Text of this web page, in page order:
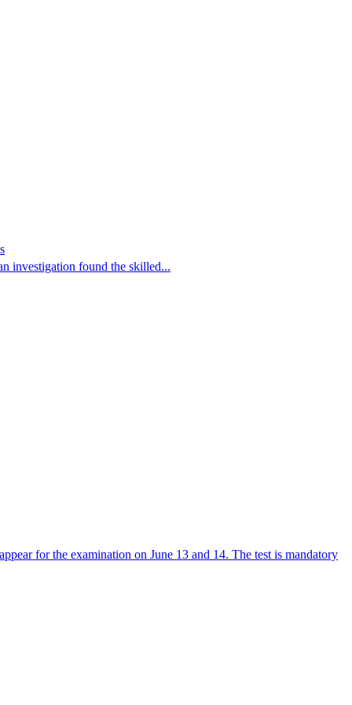
investigation found the skilled...
for the examination on June 13 and 14. The test is mandatory